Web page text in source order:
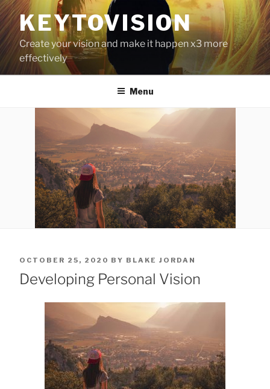
Skip
to
contentKEYTOVISION
Create your vision and make it happen x3 more
effectively
Menu
POSTED
ON
OCTOBER 25, 2020 BY BLAKE JORDAN
Developing Personal Vision